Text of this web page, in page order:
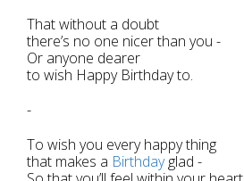
That without a doubt
there’s no one nicer than you -
Or anyone dearer
to wish Happy Birthday to.
-
To wish you every happy thing
that makes a Birthdayglad -